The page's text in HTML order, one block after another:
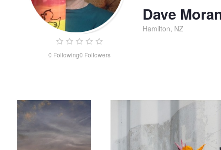
0 Following0 Followers
Dave
Hamilton, NZ
Dave
Moran